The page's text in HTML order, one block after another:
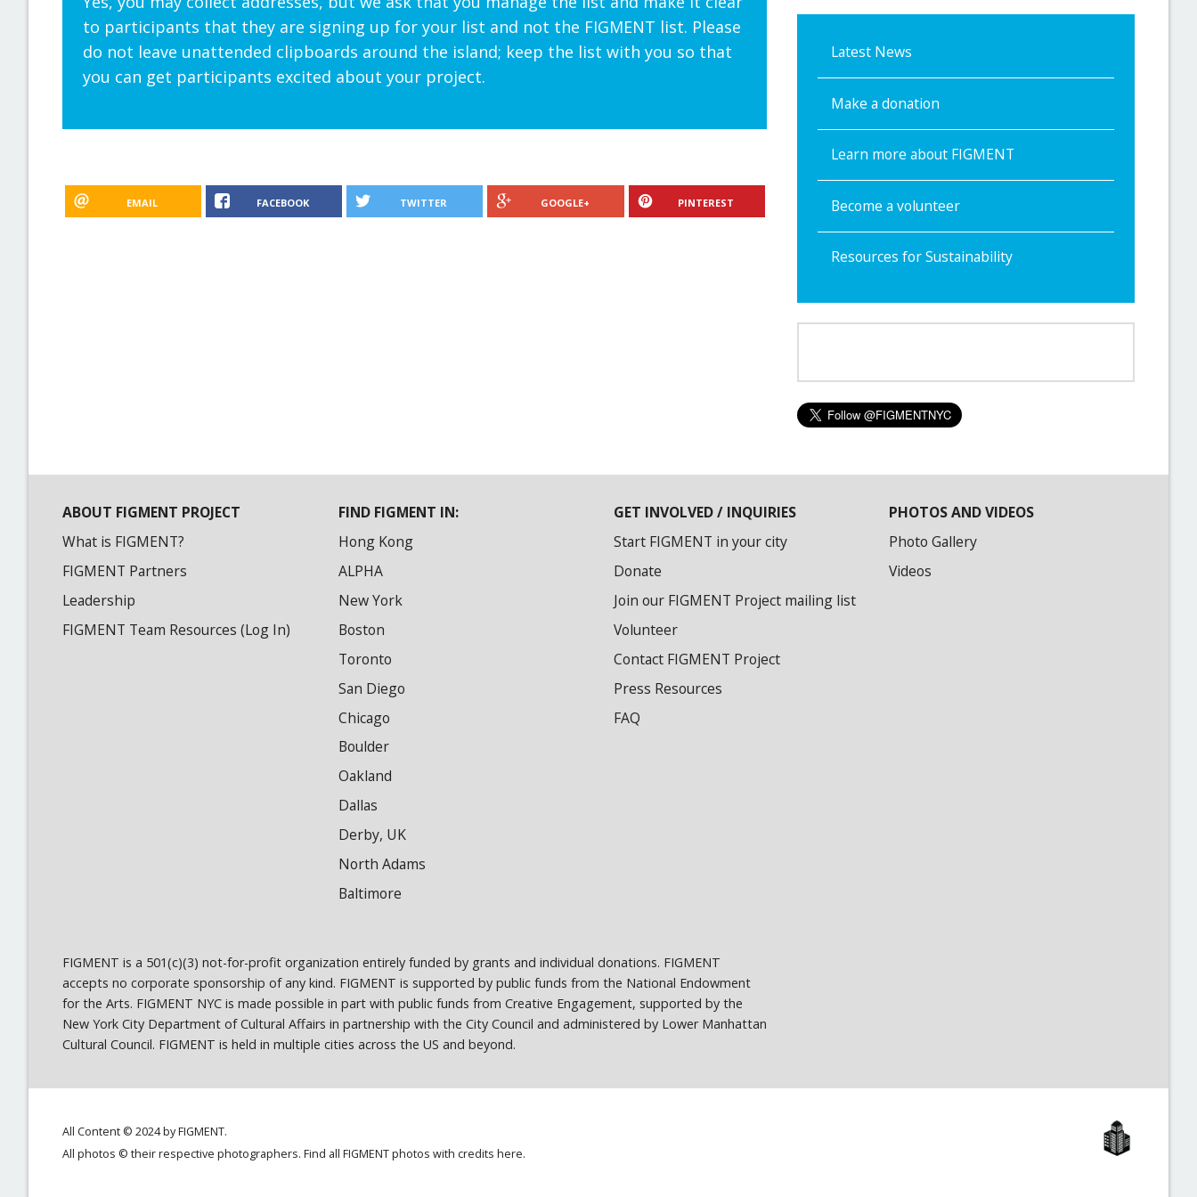
to participants that they are signing up for your list and not the FIGMENT list. Please
do not leave unattended clipboards around the island; keep the list with you so that
you can get participants excited about your project.
EMAIL FACEBOOK TWITTER GOOGLE+ PINTEREST
Latest News
Make a donation
Learn more about FIGMENT
Become a volunteer
Resources for Sustainability
ABOUT FIGMENT PROJECT
What is FIGMENT?
FIGMENT Partners
Leadership
FIGMENT Team Resources (Log In)
FIND FIGMENT IN:
Hong Kong
ALPHA
New York
Boston
Toronto
San Diego
Chicago
Boulder
Oakland
Dallas
Derby, UK
North Adams
Baltimore
GET INVOLVED / INQUIRIES
Start FIGMENT in your city
Donate
Join our FIGMENT Project mailing list
Volunteer
Contact FIGMENT Project
Press Resources
FAQ
PHOTOS AND VIDEOS
Photo Gallery
Videos
FIGMENT is a 501(c)(3) not-for-profit organization entirely funded by grants and individual donations. FIGMENT
accepts no corporate sponsorship of any kind. FIGMENT is supported by public funds from the National Endowment
for the Arts. FIGMENT NYC is made possible in part with public funds from Creative Engagement, supported by the
New York City Department of Cultural Affairs in partnership with the City Council and administered by Lower Manhattan
Cultural Council. FIGMENT is held in multiple cities across the US and beyond.
All Content © 2024 by FIGMENT.
All photos © their respective photographers. Find all FIGMENT photos with creditshere.